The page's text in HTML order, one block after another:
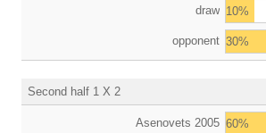
draw 10%
opponent 30%
Second half 1 X 2
Asenovets 2005 60%